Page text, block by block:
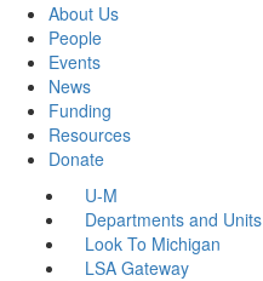
About Us
People
Events
News
Funding
Resources
Donate
U-M
Departments and Units
Look To Michigan
LSA Gateway